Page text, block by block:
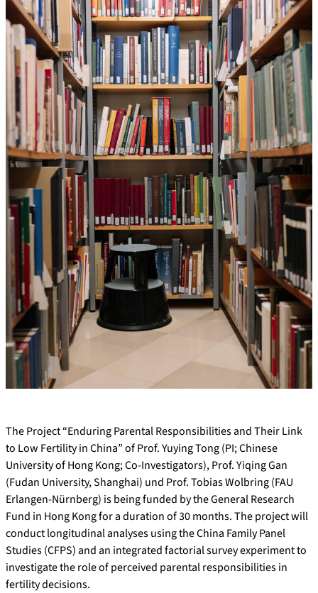
The Project “Enduring Parental Responsibilities and Their Link
to Low Fertility in China” of Prof. Yuying Tong (PI; Chinese
University of Hong Kong; Co-Investigators), Prof. Yiqing Gan
(Fudan University, Shanghai) und Prof. Tobias Wolbring (FAU
Erlangen-Nürnberg) is being funded by the General Research
Fund in Hong Kong for a duration of 30 months. The project will
conduct longitudinal analyses using the China Family Panel
Studies (CFPS) and an integrated factorial survey experiment to
investigate the role of perceived parental responsibilities in
fertility decisions.